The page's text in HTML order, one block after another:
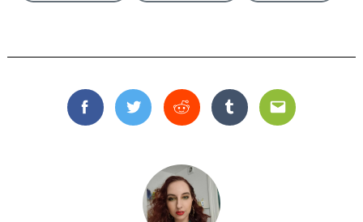
FacebookTwitterReddit TumblrEmail